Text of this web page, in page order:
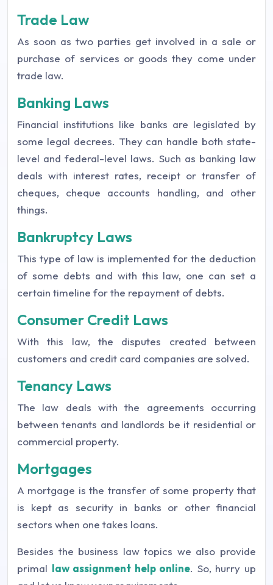
Trade Law
As soon as two parties get involved in a sale or
purchase of services or goods they come under
trade law.
Banking Laws
Financial institutions like banks are legislated by
some legal decrees. They can handle both state-
level and federal-level laws. Such as banking law
deals with interest rates, receipt or transfer of
cheques, cheque accounts handling, and other
things.
Bankruptcy Laws
This type of law is implemented for the deduction
of some debts and with this law, one can set a
certain timeline for the repayment of debts.
Consumer Credit Laws
With this law, the disputes created between
customers and credit card companies are solved.
Tenancy Laws
The law deals with the agreements occurring
between tenants and landlords be it residential or
commercial property.
Mortgages
A mortgage is the transfer of some property that
is kept as security in banks or other financial
sectors when one takes loans.
Besides the business law topics we also provide
primal law assignment help online. So, hurry up